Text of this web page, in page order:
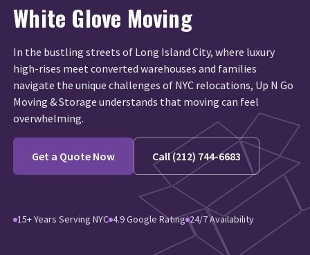
White Glove Moving
In the bustling streets of Long Island City, where luxury
high-rises meet converted warehouses and families
navigate the unique challenges of NYC relocations, Up N Go
Moving & Storage understands that moving can feel
overwhelming.
Get a Quote Now Call (212) 744-6683
15+ Years Serving NYC 4.9 Google Rating 24/7 Availability